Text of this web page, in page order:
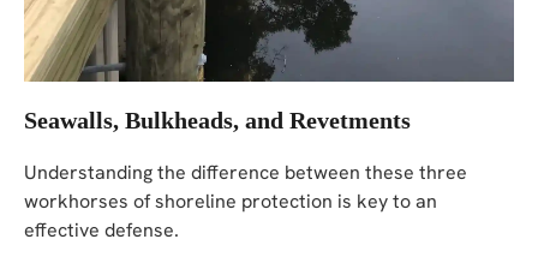
Seawalls, Bulkheads, and Revetments
Understanding the difference between these three
workhorses of shoreline protection is key to an
effective defense.